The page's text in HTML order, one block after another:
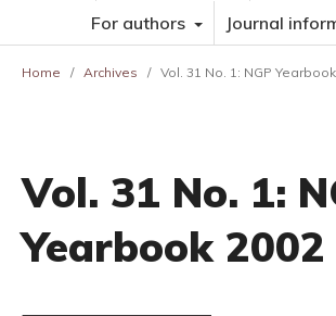
For authors
Journal
Home / Archives / Vol. 31 No. 1: NGP
Vol. 31 No. 1:
Yearbook 2002